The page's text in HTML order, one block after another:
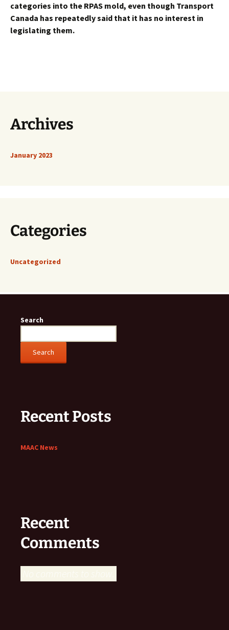
categories into the RPAS mold, even though Transport
Canada has repeatedly said that it has no interest in
legislating them.
Archives
January 2023
Categories
Uncategorized
Search
Search
Recent Posts
MAAC News
Recent
Comments
No comments to show.